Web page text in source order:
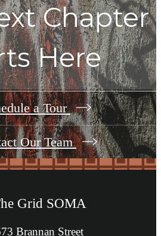
Chapter
Here
a Tour
Our Team
Grid SOMA
Brannan Street